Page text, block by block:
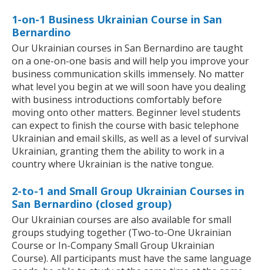
1-on-1 Business Ukrainian Course in San
Bernardino
Our Ukrainian courses in San Bernardino are taught
on a one-on-one basis and will help you improve your
business communication skills immensely. No matter
what level you begin at we will soon have you dealing
with business introductions comfortably before
moving onto other matters. Beginner level students
can expect to finish the course with basic telephone
Ukrainian and email skills, as well as a level of survival
Ukrainian, granting them the ability to work in a
country where Ukrainian is the native tongue.
2-to-1 and Small Group Ukrainian Courses in
San Bernardino (closed group)
Our Ukrainian courses are also available for small
groups studying together (Two-to-One Ukrainian
Course or In-Company Small Group Ukrainian
Course). All participants must have the same language